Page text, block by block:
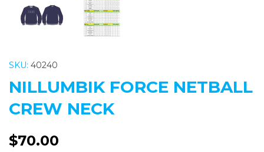
SKU: 40240
NILLUMBIK FORCE NETBALL
CREW NECK
$70.00